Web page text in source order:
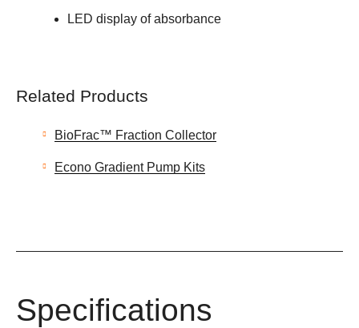
LED display of absorbance
Related Products
BioFrac™ Fraction Collector
Econo Gradient Pump Kits
Specifications